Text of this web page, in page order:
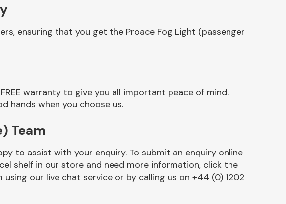
ensuring that you get the Proace Fog Light (passenger
warranty to give you all important peace of mind.
hands when you choose us.
Team
to assist with your enquiry. To submit an enquiry online
shelf in our store and need more information, click the
our live chat service or by calling us on +44 (0) 1202